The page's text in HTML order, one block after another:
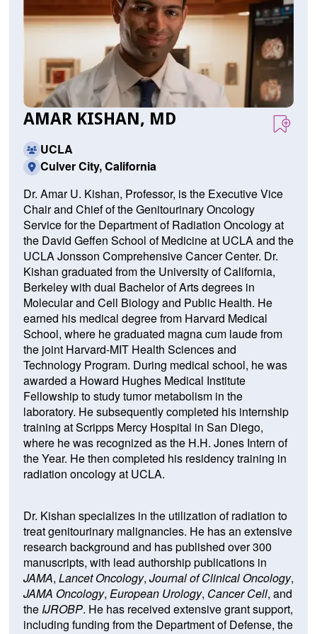
AMAR KISHAN, MD
UCLA
Culver City, California
Dr. Amar U. Kishan, Professor, is the Executive Vice
Chair and Chief of the Genitourinary Oncology
Service for the Department of Radiation Oncology at
the David Geffen School of Medicine at UCLA and the
UCLA Jonsson Comprehensive Cancer Center. Dr.
Kishan graduated from the University of California,
Berkeley with dual Bachelor of Arts degrees in
Molecular and Cell Biology and Public Health. He
earned his medical degree from Harvard Medical
School, where he graduated magna cum laude from
the joint Harvard-MIT Health Sciences and
Technology Program. During medical school, he was
awarded a Howard Hughes Medical Institute
Fellowship to study tumor metabolism in the
laboratory. He subsequently completed his internship
training at Scripps Mercy Hospital in San Diego,
where he was recognized as the H.H. Jones Intern of
the Year. He then completed his residency training in
radiation oncology at UCLA.
Dr. Kishan specializes in the utilization of radiation to
treat genitourinary malignancies. He has an extensive
research background and has published over 300
manuscripts, with lead authorship publications in
JAMA, Lancet Oncology, Journal of Clinical Oncology,
JAMA Oncology, European Urology, Cancer Cell, and
theIJROBP. He has received extensive grant support,
including funding from the Department of Defense, the